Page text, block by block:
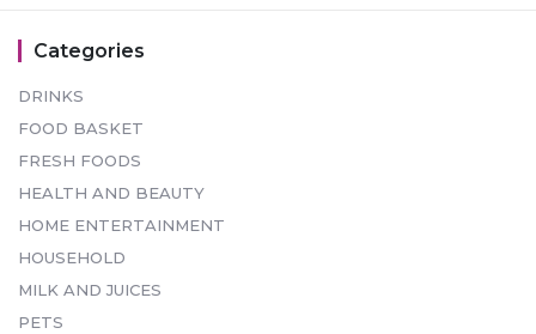
Categories
DRINKS
FOOD BASKET
FRESH FOODS
HEALTH AND BEAUTY
HOME ENTERTAINMENT
HOUSEHOLD
MILK AND JUICES
PETS